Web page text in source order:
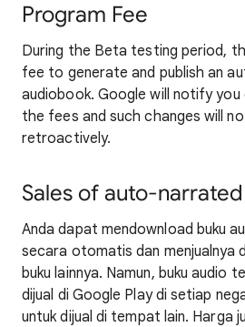
Program Fee
During the Beta testing period,
fee to generate and publish an
audiobook. Google will notify
the fees and such changes will
retroactively.
Sales of auto-
Anda dapat mendownload buku
secara otomatis dan menjualnya
buku lainnya. Namun, buku audio
dijual di Google Play di setiap
untuk dijual di tempat lain. Harga